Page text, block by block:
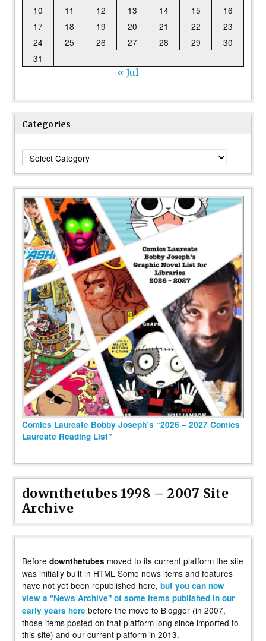
10
11 12 13 14 15
16
17
18 19 20 21 22
23
24
25 26 27 28 29
30
31
« Jul
Categories
Categories
Comics Laureate Bobby Joseph’s “2026 – 2027 Comics
Laureate Reading List”
downthetubes 1998 – 2007 Site
Archive
Before downthetubes moved to its current platform the site
was initially built in HTML Some news items and features
have not yet been republished here, but you can now
view a "News Archive" of some items published in our
early years here before the move to Blogger (in 2007,
those items posted on that platform long since imported to
this site) and our current platform in 2013.